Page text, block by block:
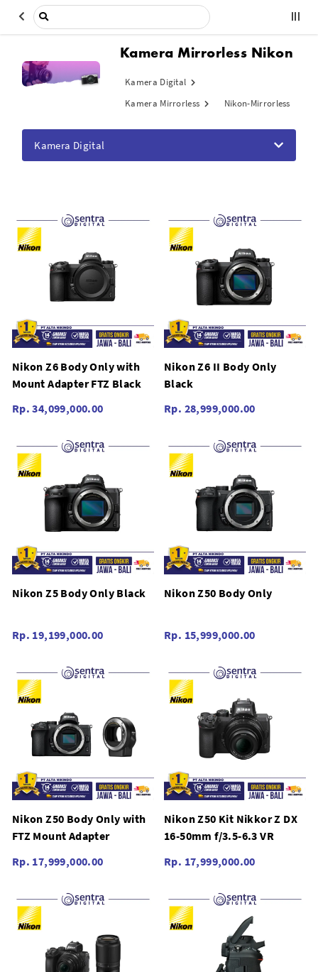
Kamera Mirrorless Nikon
Kamera Digital
Kamera Mirrorless
Nikon-Mirrorless
Kamera Digital
Nikon Z6 Body Only with
Mount Adapter FTZ Black
Rp. 34,099,000.00
Nikon Z6 II Body Only
Black
Rp. 28,999,000.00
Nikon Z5 Body Only Black
Rp. 19,199,000.00
Nikon Z50 Body Only
Rp. 15,999,000.00
Nikon Z50 Body Only with
FTZ Mount Adapter
Rp. 17,999,000.00
Nikon Z50 Kit Nikkor Z DX
16-50mm f/3.5-6.3 VR
Rp. 17,999,000.00